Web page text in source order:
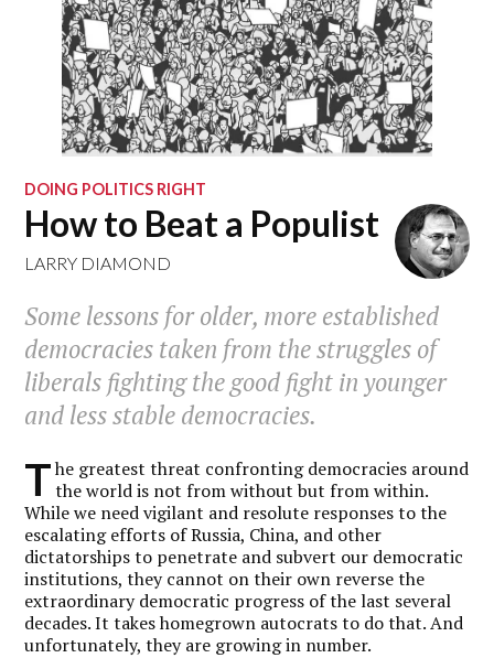
DOING POLITICS RIGHT
How to Beat a Populist
LARRY DIAMOND
Some lessons for older, more established
democracies taken from the struggles of
liberals fighting the good fight in younger
and less stable democracies.
T he greatest threat confronting democracies around
the world is not from without but from within.
While we need vigilant and resolute responses to the
escalating efforts of Russia, China, and other
dictatorships to penetrate and subvert our democratic
institutions, they cannot on their own reverse the
extraordinary democratic progress of the last several
decades. It takes homegrown autocrats to do that. And
unfortunately, they are growing in number.